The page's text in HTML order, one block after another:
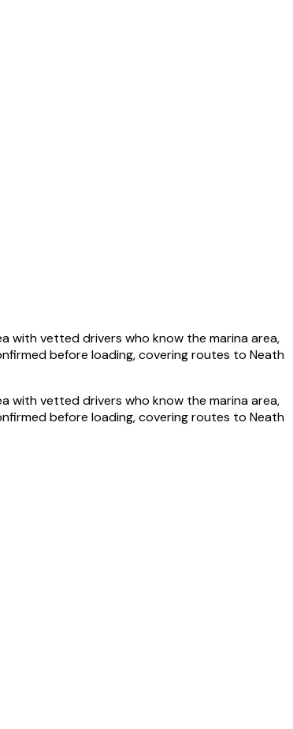
with vetted drivers who know the marina area,
before loading, covering routes to Neath
with vetted drivers who know the marina area,
before loading, covering routes to Neath